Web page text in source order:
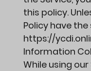
this policy.
Policy have
https://
Information
While using